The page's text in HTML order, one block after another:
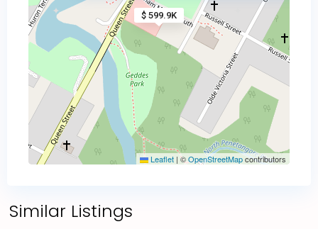
$ 599.9K
Leaflet | ©OpenStreetMapcontributors
Similar Listings